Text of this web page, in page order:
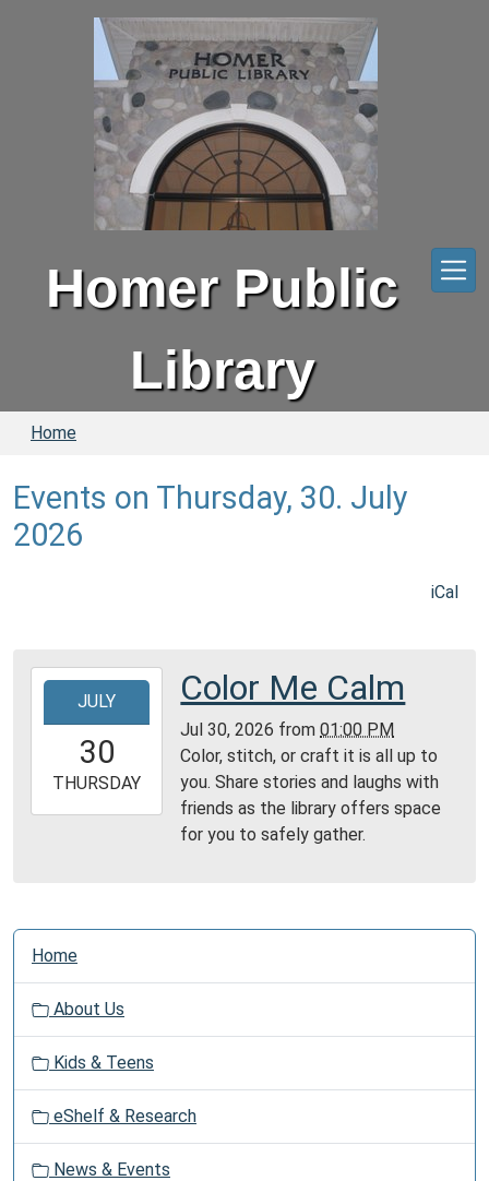
Homer Public
Library
Home
Events on Thursday, 30. July
2026
iCal
2026-
30T13:00:00-
2026-
07-
JULY
30
THURSDAY
Color Me Calm
Jul 30, 2026 from01:00 PM
Color, stitch, or craft it is all up to
you. Share stories and laughs with
friends as the library offers space
for you to safely gather.
N
o
Home
About Us
Kids & Teens
eShelf & Research
News & Events